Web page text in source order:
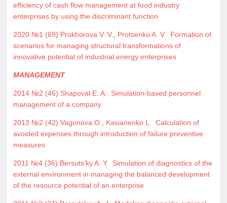
efficiency of cash flow management at food industry
enterprises by using the discriminant function
2020 №1 (69) Prokhorova V. V. Protsenko A. V.
Formation of
scenarios for managing structural transformations of
innovative potential of industrial energy enterprises
MANAGEMENT
2014 №2 (46) Shapoval E. A.
Simulation-based personnel
management of a company
2013 №2 (42) Vagonova O. Kasianenko L.
Calculation of
avoided expenses through introduction of failure preventive
measures
2011 №4 (36) Bersuts’ky A. Y.
Simulation of diagnostics of the
external environment in managing the balanced development
of the resource potential of an enterprise